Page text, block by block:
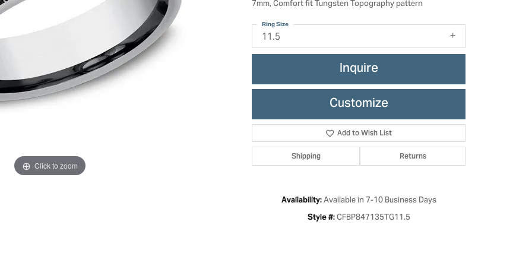
The 4Cs of Diamonds
Anniversary Gift Guide
Concierge Services
Duclos
Designers
Watches
Watches
Click to zoom Click to zoom
7mm, Comfort fit Tungsten Topography pattern
11.5
Ring Size
Inquire
Customize
Add to Wish List
Shipping Returns
Availability: Available in 7-10 Business Days
Style #: CFBP847135TG11.5